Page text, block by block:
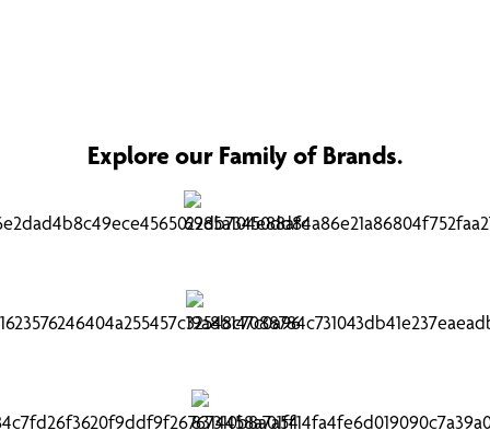
Explore our Family of Brands.